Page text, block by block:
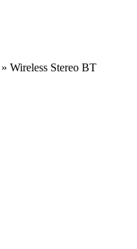
» Wireless Stereo BT